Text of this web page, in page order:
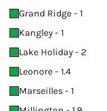
Grand Ridge - 1
Kangley - 1
Lake Holiday - 2
Leonore - 1.4
Marseilles - 1